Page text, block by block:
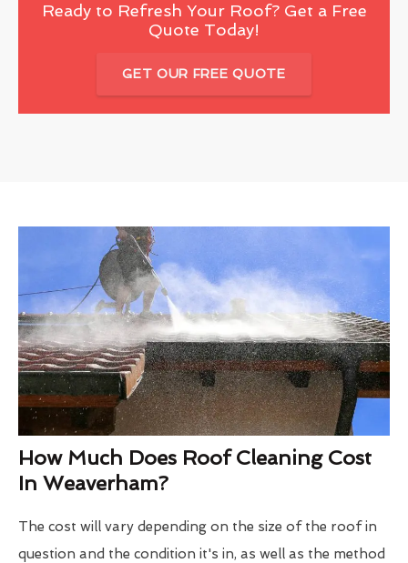
Ready to Refresh Your Roof? Get a Free
Quote Today!
GET OUR FREE QUOTE
How Much Does Roof Cleaning Cost
In Weaverham?
The cost will vary depending on the size of the roof in
question and the condition it's in, as well as the method